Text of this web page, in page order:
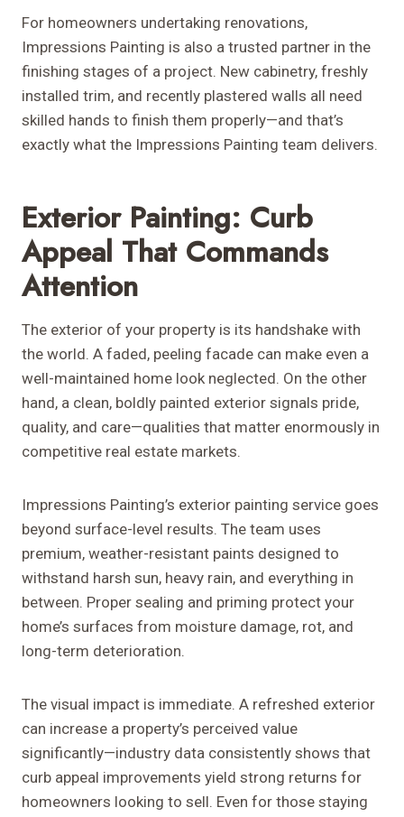
For homeowners undertaking renovations,
Impressions Painting is also a trusted partner in the
finishing stages of a project. New cabinetry, freshly
installed trim, and recently plastered walls all need
skilled hands to finish them properly—and that’s
exactly what the Impressions Painting team delivers.
Exterior Painting: Curb
Appeal That Commands
Attention
The exterior of your property is its handshake with
the world. A faded, peeling facade can make even a
well-maintained home look neglected. On the other
hand, a clean, boldly painted exterior signals pride,
quality, and care—qualities that matter enormously in
competitive real estate markets.
Impressions Painting’s exterior painting service goes
beyond surface-level results. The team uses
premium, weather-resistant paints designed to
withstand harsh sun, heavy rain, and everything in
between. Proper sealing and priming protect your
home’s surfaces from moisture damage, rot, and
long-term deterioration.
The visual impact is immediate. A refreshed exterior
can increase a property’s perceived value
significantly—industry data consistently shows that
curb appeal improvements yield strong returns for
homeowners looking to sell. Even for those staying